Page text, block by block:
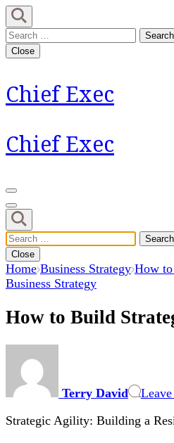
Skip
to
content
(Press
Search
for:
Close
Chief Exec
Chief Exec
Search
for:
Close
Home Business Strategy How
Business Strategy
How to Build
Terry David
Strategic Agility: Building a